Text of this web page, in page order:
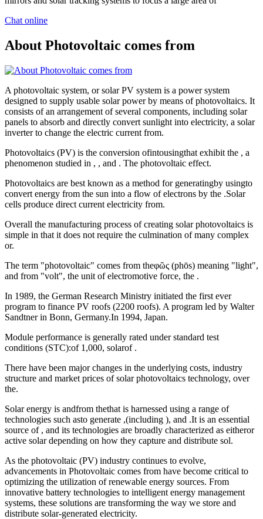
Chat online
About Photovoltaic comes from
A photovoltaic system, or solar PV system is a power system
designed to supply usable solar power by means of photovoltaics. It
consists of an arrangement of several components, including solar
panels to absorb and directly convert sunlight into electricity, a solar
inverter to change the electric current from.
Photovoltaics (PV) is the conversion ofintousingthat exhibit the , a
phenomenon studied in , , and . The photovoltaic effect.
Photovoltaics are best known as a method for generatingby usingto
convert energy from the sun into a flow of electrons by the .Solar
cells produce direct current electricity from.
Overall the manufacturing process of creating solar photovoltaics is
simple in that it does not require the culmination of many complex
or.
The term "photovoltaic" comes from theφῶς (phōs) meaning "light",
and from "volt", the unit of electromotive force, the .
In 1989, the German Research Ministry initiated the first ever
program to finance PV roofs (2200 roofs). A program led by Walter
Sandtner in Bonn, Germany.In 1994, Japan.
Module performance is generally rated under standard test
conditions (STC):of 1,000, solarof .
There have been major changes in the underlying costs, industry
structure and market prices of solar photovoltaics technology, over
the.
Solar energy is andfrom thethat is harnessed using a range of
technologies such asto generate ,(including ), and .It is an essential
source of , and its technologies are broadly characterized as eitheror
active solar depending on how they capture and distribute sol.
As the photovoltaic (PV) industry continues to evolve,
advancements in Photovoltaic comes from have become critical to
optimizing the utilization of renewable energy sources. From
innovative battery technologies to intelligent energy management
systems, these solutions are transforming the way we store and
distribute solar-generated electricity.